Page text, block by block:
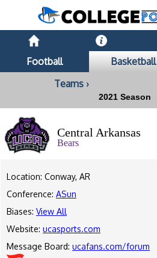
Football Basketball
Teams ›
Central Arkansas
Bears
Location: Conway, AR
Conference: ASun
Biases: View All
Website: ucasports.com
Message Board: ucafans.com/forum